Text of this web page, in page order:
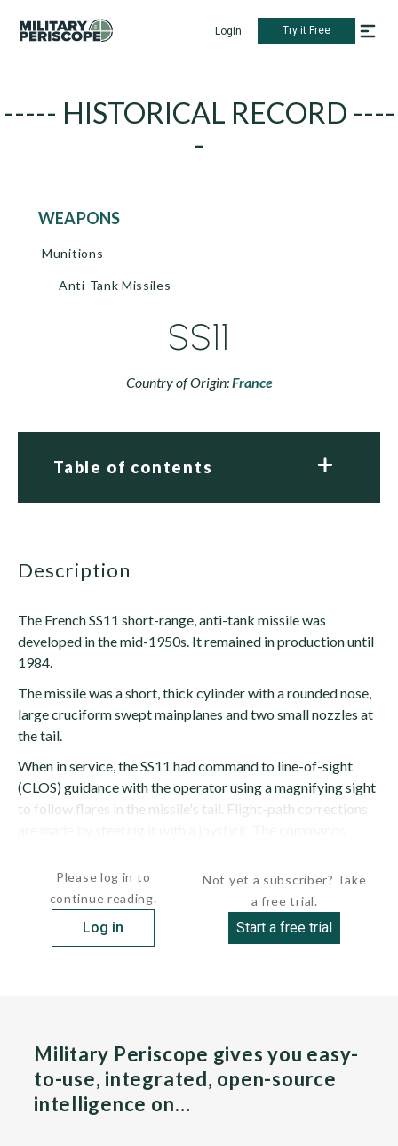
Login Try it Free
----- HISTORICAL RECORD ----
-
WEAPONS
Munitions
Anti-Tank Missiles
SS11
Country of Origin:France
Table of contents
description
The French SS11 short-range, anti-tank missile was
developed in the mid-1950s. It remained in production until
1984.
The missile was a short, thick cylinder with a rounded nose,
large cruciform swept mainplanes and two small nozzles at
the tail.
When in service, the SS11 had command to line-of-sight
(CLOS) guidance with the operator using a magnifying sight
to follow flares in the missile's tail. Flight-path corrections
Please log in to
continue reading.
Log in
Not yet a subscriber? Take
a free trial.
Start a free trial
Military Periscope gives you easy-
to-use, integrated, open-source
intelligence on…